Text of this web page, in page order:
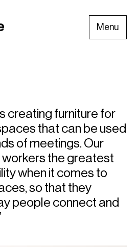
Menu
creating furniture for
that can be used
of meetings. Our
the greatest
when it comes to
so that they
people connect and